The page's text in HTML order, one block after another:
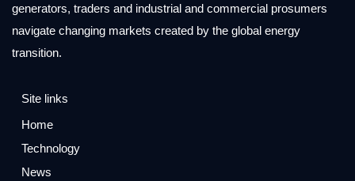
generators, traders and industrial and commercial prosumers
navigate changing markets created by the global energy
transition.
Site links
Home
Technology
News